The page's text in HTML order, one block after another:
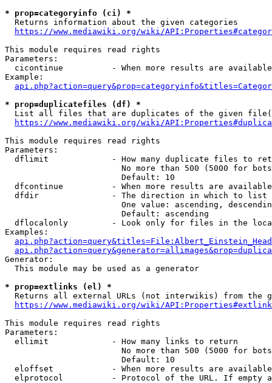
* prop=categoryinfo (ci) *
  Returns information about the given categories
https://www.mediawiki.org/wiki/
This module requires read rights
Parameters:
cicontinue          - When more results are
Example:
* prop=duplicatefiles (df) *
List all files that are duplicates of the given
https://www.mediawiki.org/wiki/
This module requires read rights
Parameters:
dflimit             - How many duplicate files to
No more than 500 (5000 for
                        Default: 10
dfcontinue          - When more results are
  dfdir               - The direction in which to list
One value: ascending,
                        Default: ascending
dflocalonly         - Look only for files in the
Examples:
Generator:
  This module may be used as a generator
* prop=extlinks (el) *
Returns all external URLs (not interwikis) from the
https://www.mediawiki.org/wiki/
This module requires read rights
Parameters:
  ellimit             - How many links to return
No more than 500 (5000 for
                        Default: 10
eloffset            - When more results are
elprotocol          - Protocol of the URL. If empty